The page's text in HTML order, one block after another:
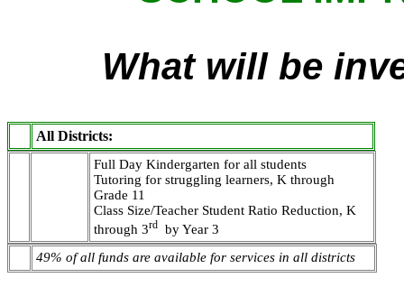
What will be
All Districts:
Full Day Kindergarten for all students
Tutoring for struggling learners, K through
Grade 11
Class Size/Teacher Student Ratio Reduction, K
through 3rd by Year 3
49% of all funds are available for services in all districts